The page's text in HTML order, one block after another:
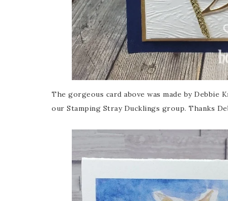
The gorgeous card above was made by
our Stamping Stray Ducklings group. Thanks